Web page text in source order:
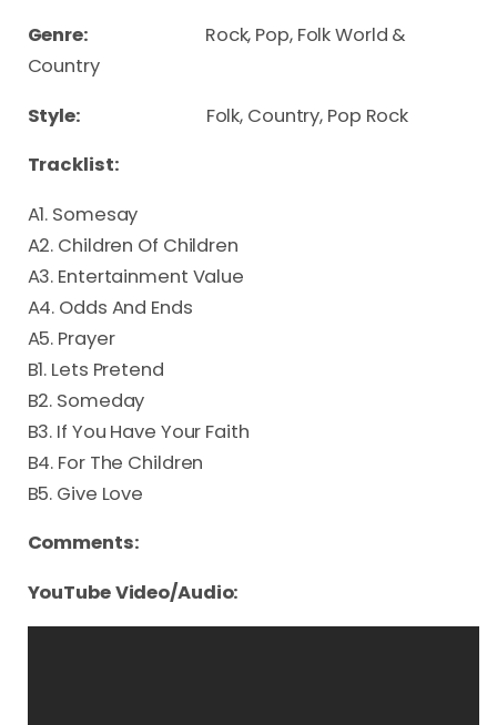
Genre: Rock, Pop, Folk World &
Country
Style: Folk, Country, Pop Rock
Tracklist:
A1. Somesay
A2. Children Of Children
A3. Entertainment Value
A4. Odds And Ends
A5. Prayer
B1. Lets Pretend
B2. Someday
B3. If You Have Your Faith
B4. For The Children
B5. Give Love
Comments:
YouTube Video/Audio: